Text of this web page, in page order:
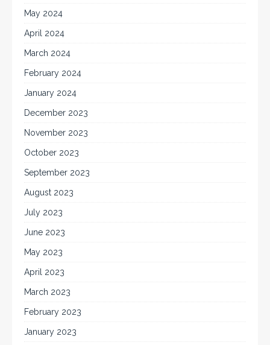
May 2024
April 2024
March 2024
February 2024
January 2024
December 2023
November 2023
October 2023
September 2023
August 2023
July 2023
June 2023
May 2023
April 2023
March 2023
February 2023
January 2023